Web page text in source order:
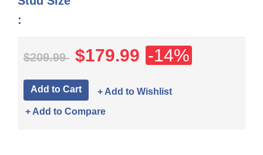
:
$209.99 $179.99 -14%
+ Add to Wishlist
+ Add to Compare